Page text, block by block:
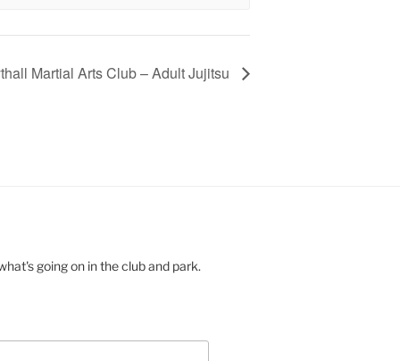
Martial Arts Club – Adult Jujitsu
going on in the club and park.